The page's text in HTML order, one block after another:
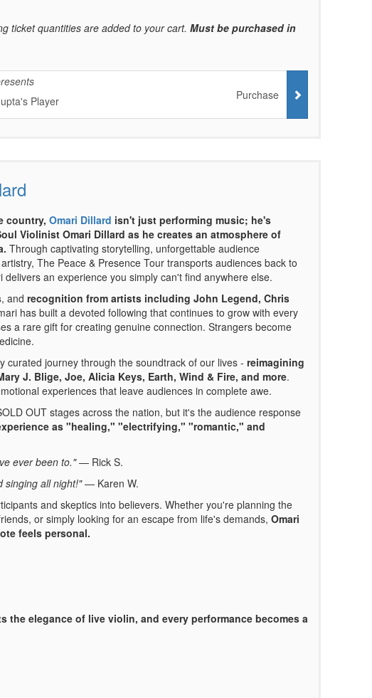
ticket quantities are added to your cart. Must be purchased in
Player
Purchase
country, Omari Dillard isn't just performing music; he's
Violinist Omari Dillard as he creates an atmosphere of
Through captivating storytelling, unforgettable audience
The Peace & Presence Tour transports audiences back to
an experience you simply can't find anywhere else.
, and recognition from artists including John Legend, Chris
has built a devoted following that continues to grow with every
a rare gift for creating genuine connection. Strangers become
curated journey through the soundtrack of our lives - reimagining
J. Blige, Joe, Alicia Keys, Earth, Wind & Fire, and more.
experiences that leave audiences in complete awe.
OUT stages across the nation, but it's the audience response
as "healing," "electrifying," "romantic," and
ever been to."— Rick S.
singing all night!"— Karen W.
and skeptics into believers. Whether you're planning the
or simply looking for an escape from life's demands, Omari
feels personal.
the elegance of live violin, and every performance becomes a